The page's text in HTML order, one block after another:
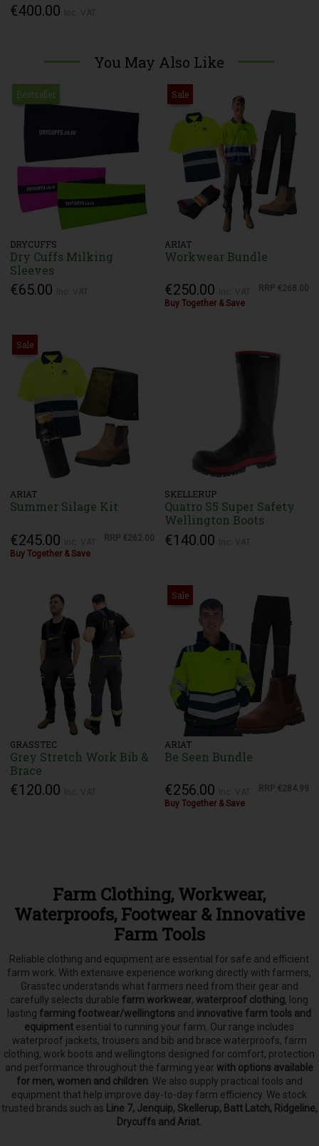
€400.00
You May Also Like
Bestseller
DRYCUFFS
Dry Cuffs Milking
Sleeves
€65.00
Sale
ARIAT
Workwear Bundle
€250.00 RRP €268.00
Buy Together & Save
Sale
ARIAT
Summer Silage Kit
€245.00 RRP €262.00
Buy Together & Save
SKELLERUP
Quatro S5 Super Safety
Wellington Boots
€140.00
GRASSTEC
Grey Stretch Work Bib &
Brace
€120.00
Sale
ARIAT
Be Seen Bundle
€256.00 RRP €284.99
Buy Together & Save
Farm Clothing, Workwear,
Waterproofs, Footwear & Innovative
Farm Tools
Reliable clothing and equipment are essential for safe and efficient
farm work. With extensive experience working directly with farmers,
Grasstec understands what farmers need from their gear and
carefully selects durable farm workwear, waterproof clothing, long
lasting farming footwear/wellingtons and innovative farm tools and
equipment esential to running your farm. Our range includes
waterproof jackets, trousers and bib and brace waterproofs, farm
clothing, work boots and wellingtons designed for comfort, protection
and performance throughout the farming year with options available
for men, women and children. We also supply practical tools and
equipment that help improve day-to-day farm efficiency. We stock
trusted brands such as Line 7, Jenquip, Skellerup, Batt Latch, Ridgeline,
Drycuffs and Ariat.